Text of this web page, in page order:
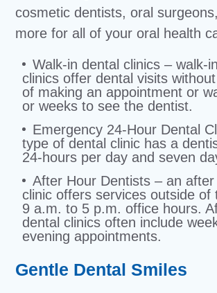
cosmetic dentists, oral
more for all of your oral health
Walk-in dental clinics – walk-
clinics offer dental visits
of making an appointment or
or weeks to see the dentist.
Emergency 24-Hour Dental
type of dental clinic has a
24-hours per day and seven
After Hour Dentists – an after
clinic offers services outside of
9 a.m. to 5 p.m. office hours.
dental clinics often include
evening appointments.
Gentle Dental Smiles